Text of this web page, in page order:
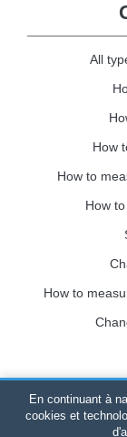
All
How
How to
How
How to
Bracelet-de-
En continuant à
cookies et